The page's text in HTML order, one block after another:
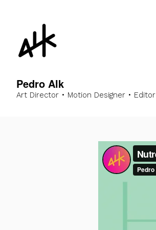
Pedro Alk
Art Director • Motion Designer • Editor